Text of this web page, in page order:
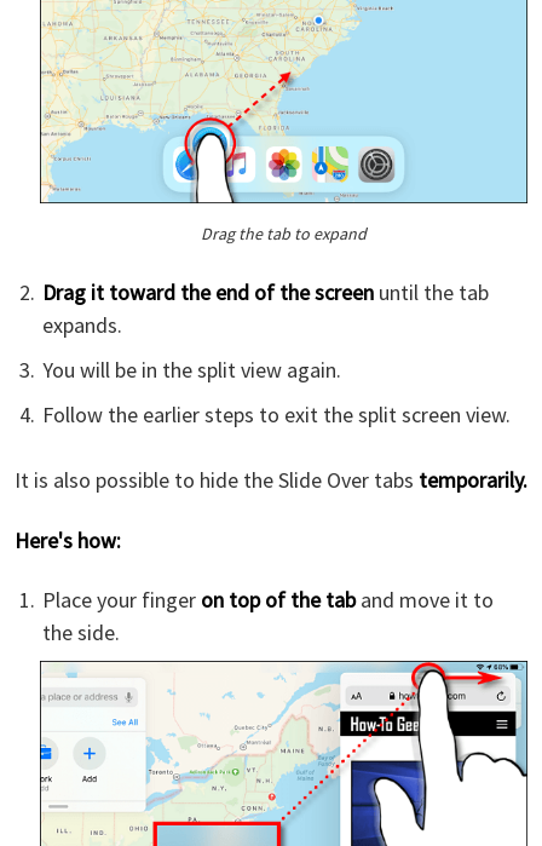
Drag the tab to expand
Drag it toward the end of the screenuntil the tab
expands.
You will be in the split view again.
Follow the earlier steps to exit the split screen view.
It is also possible to hide the Slide Over tabs temporarily.
Here's how:
Place your finger on top of the taband move it to
the side.